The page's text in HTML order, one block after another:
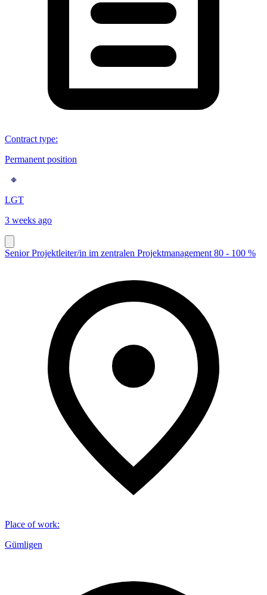
Contract type:
Permanent position
LGT
3 weeks ago
Senior Projektleiter/in im zentralen Projektmanagement 80 - 100 %
Place of work:
Gümligen